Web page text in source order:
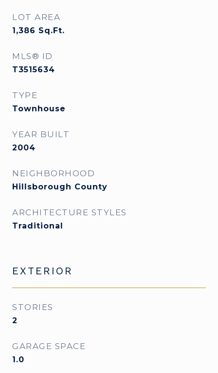
LOT AREA
1,386 Sq.Ft.
MLS® ID
T3515634
TYPE
Townhouse
YEAR BUILT
2004
NEIGHBORHOOD
Hillsborough County
ARCHITECTURE STYLES
Traditional
EXTERIOR
STORIES
2
GARAGE SPACE
1.0